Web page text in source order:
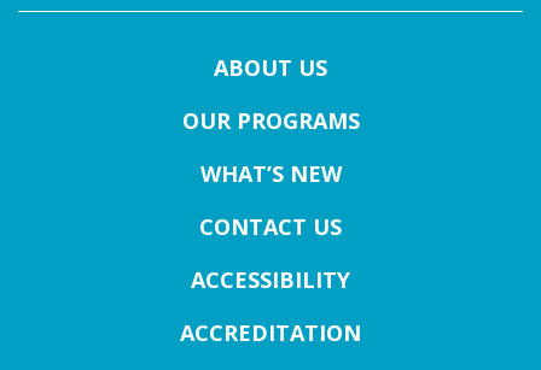
ABOUT US
OUR PROGRAMS
WHAT’S NEW
CONTACT US
ACCESSIBILITY
ACCREDITATION